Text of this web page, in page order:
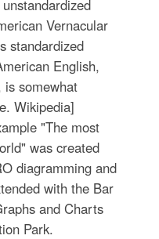
Vernacular
standardized
English,
somewhat
Wikipedia]
"The most
was created
diagramming and
with the Bar
and Charts
Park.